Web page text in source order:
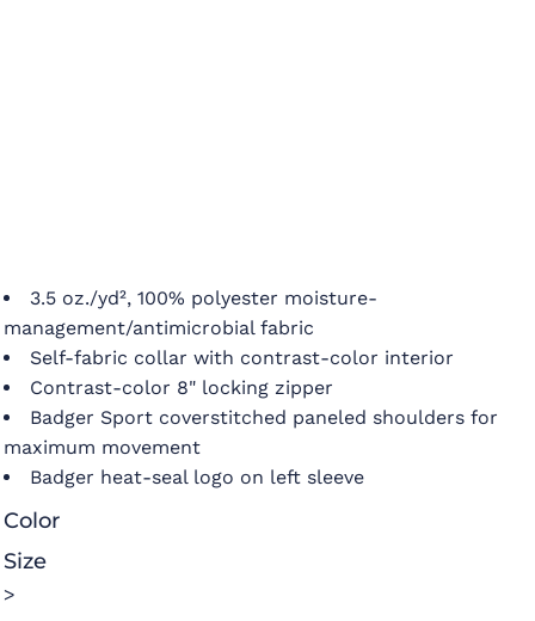
3.5 oz./yd², 100% polyester moisture-
management/antimicrobial fabric
Self-fabric collar with contrast-color interior
Contrast-color 8" locking zipper
Badger Sport coverstitched paneled shoulders for
maximum movement
Badger heat-seal logo on left sleeve
Color
Size
>